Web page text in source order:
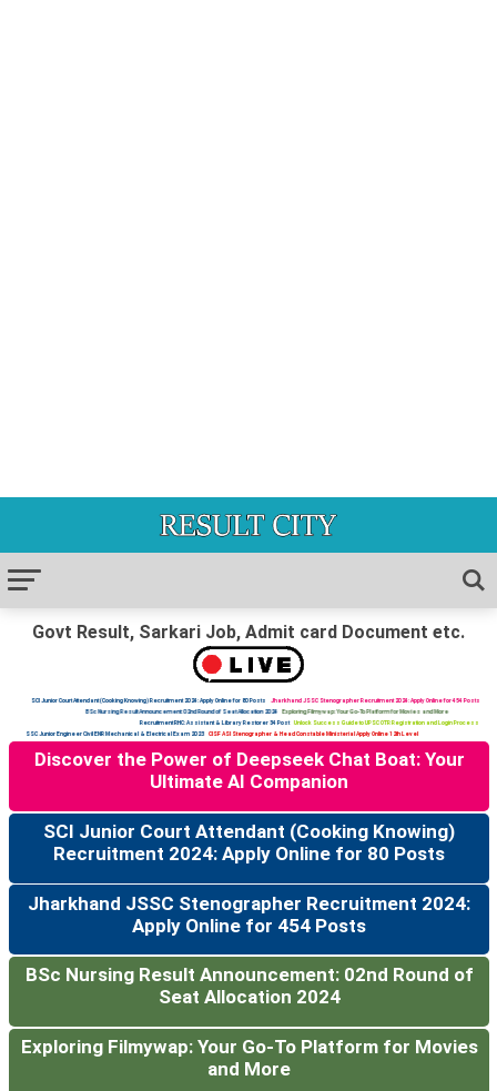
Govt Result, Sarkari Job, Admit card Document etc.
SCI Junior Court Attendant (Cooking Knowing) Recruitment 2024: Apply Online for 80 Posts
Jharkhand JSSC Stenographer Recruitment 2024: Apply Online for 454 Posts
BSc Nursing Result Announcement: 02nd Round of Seat Allocation 2024
Exploring Filmywap: Your Go-To Platform for Movies and More
Recruitment RHC: Assistant & Library Restorer 34 Post
Unlock Success Guide to UPSC OTR Registration and Login Process
SSC Junior Engineer Civil ENR Mechanical & Electrical Exam 2023
CISF ASI Stenographer & Head Constable Ministerial Apply Online 12th Level
Discover the Power of Deepseek Chat Boat: Your
Ultimate AI Companion
SCI Junior Court Attendant (Cooking Knowing)
Recruitment 2024: Apply Online for 80 Posts
Jharkhand JSSC Stenographer Recruitment 2024:
Apply Online for 454 Posts
BSc Nursing Result Announcement: 02nd Round of
Seat Allocation 2024
Exploring Filmywap: Your Go-To Platform for Movies
and More